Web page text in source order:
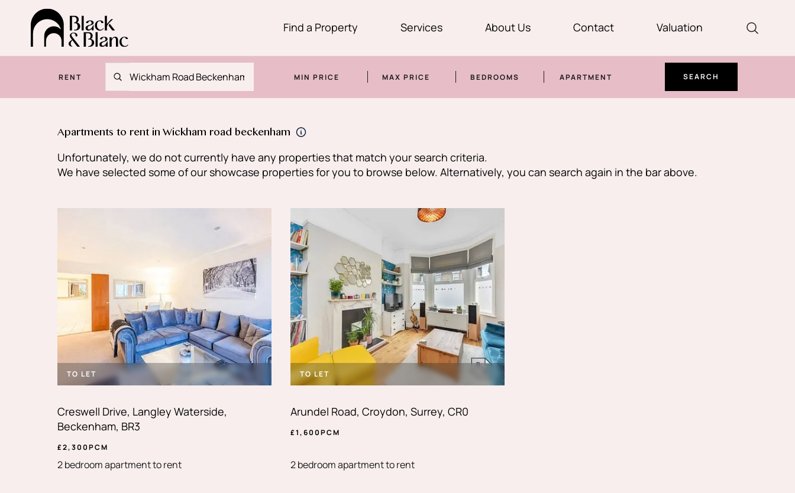
Find a Property Services About Us Contact Valuation
RENT MIN PRICE MAX PRICE BEDROOMS APARTMENT SEARCH
Apartments to rent in Wickham road beckenham
Unfortunately, we do not currently have any properties that match your search criteria.
We have selected some of our showcase properties for you to browse below. Alternatively, you can search again in the bar above.
TO LET
Creswell Drive, Langley Waterside,
Beckenham, BR3
£2,300PCM
2 bedroom apartment to rent
TO LET
Arundel Road, Croydon, Surrey, CR0
£1,600PCM
2 bedroom apartment to rent